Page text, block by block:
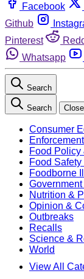
Facebook
Github
Pinterest
Whatsapp
Search
Search Close
Consumer
Enforcement
Food Policy
Food
Foodborne
Nutrition &
Opinion &
Outbreaks
Recalls
Science &
World
View All